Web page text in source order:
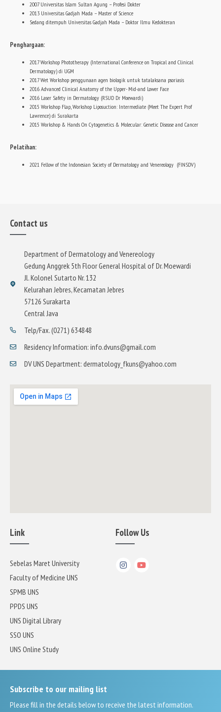
2007 Universitas Islam Sultan Agung – Profesi Dokter
2013 Universitas Gadjah Mada – Master of Science
Sedang ditempuh Universitas Gadjah Mada – Doktor Ilmu Kedokteran
Penghargaan:
2017 Workshop Phototherapy (International Conference on Tropical and Clinical
Dermatology) di UGM
2017 Wet Workshop penggunaan agen biologik untuk tatalaksana psoriasis
2016 Advanced Clinical Anatomy of the Upper- Mid-and Lower Face
2016 Laser Safety in Dermatology (RSUD Dr Moewardi)
2015 Workshop Flap, Workshop Liposuction: Intermediate (Meet The Expert Prof
Lawrence) di Surakarta
2015 Workshop & Hands On Cytogenetics & Molecular: Genetic Disease and Cancer
Pelatihan:
2021 Fellow of the Indonesian Society of Dermatology and Venereology (FINSDV)
Contact us
Department of Dermatology and Venereology
Gedung Anggrek 5th Floor General Hospital of Dr. Moewardi
Jl. Kolonel Sutarto Nr. 132
Kelurahan Jebres, Kecamatan Jebres
57126 Surakarta
Central Java
Telp/Fax. (0271) 634848
Residency Information: info.dvuns@gmail.com
DV UNS Department: dermatology_fkuns@yahoo.com
Link
Sebelas Maret University
Faculty of Medicine UNS
SPMB UNS
PPDS UNS
UNS Digital Library
SSO UNS
UNS Online Study
Follow Us
Subscribe to our mailing list
Please fill in the details below to receive the latest information.